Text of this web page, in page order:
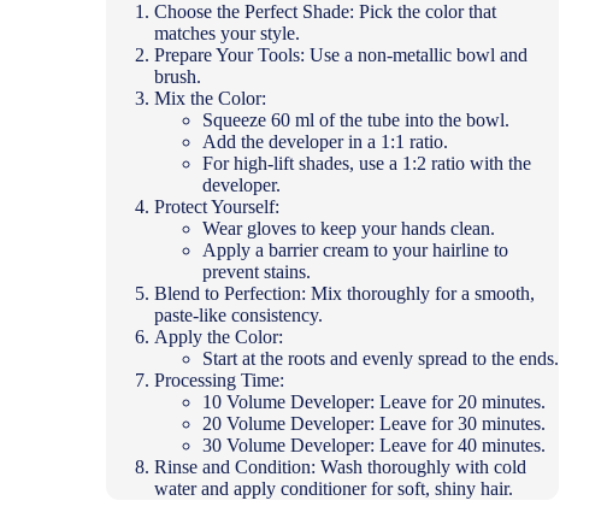
Choose the Perfect Shade: Pick the color that
matches your style.
Prepare Your Tools: Use a non-metallic bowl and
brush.
Mix the Color:
Squeeze 60 ml of the tube into the bowl.
Add the developer in a 1:1 ratio.
For high-lift shades, use a 1:2 ratio with the
developer.
Protect Yourself:
Wear gloves to keep your hands clean.
Apply a barrier cream to your hairline to
prevent stains.
Blend to Perfection: Mix thoroughly for a smooth,
paste-like consistency.
Apply the Color:
Start at the roots and evenly spread to the ends.
Processing Time:
10 Volume Developer: Leave for 20 minutes.
20 Volume Developer: Leave for 30 minutes.
30 Volume Developer: Leave for 40 minutes.
Rinse and Condition: Wash thoroughly with cold
water and apply conditioner for soft, shiny hair.